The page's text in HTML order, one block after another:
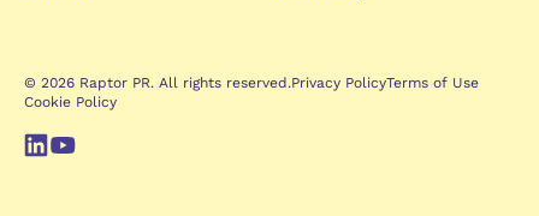
© 2026 Raptor PR. All rights reserved.Privacy PolicyTerms of Use
Cookie Policy